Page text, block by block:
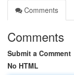
Comments
Comments
Submit a Comment
No HTML